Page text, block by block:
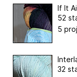
If It
52
5
32